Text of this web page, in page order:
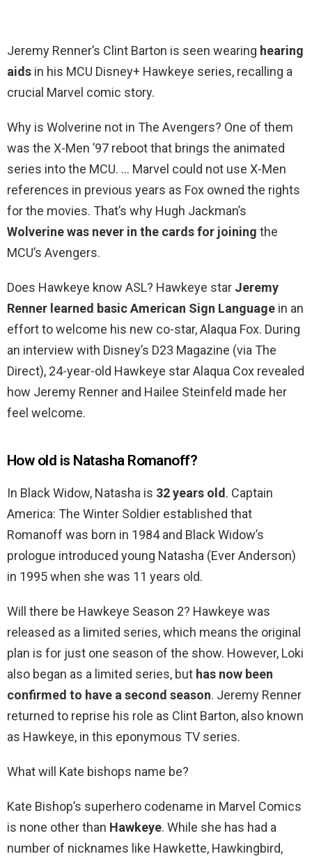
Jeremy Renner’s Clint Barton is seen wearing hearing
aids in his MCU Disney+ Hawkeye series, recalling a
crucial Marvel comic story.
Why is Wolverine not in The Avengers? One of them
was the X-Men ’97 reboot that brings the animated
series into the MCU. … Marvel could not use X-Men
references in previous years as Fox owned the rights
for the movies. That’s why Hugh Jackman’s
Wolverine was never in the cards for joining the
MCU’s Avengers.
Does Hawkeye know ASL? Hawkeye star Jeremy
Renner learned basic American Sign Language in an
effort to welcome his new co-star, Alaqua Fox. During
an interview with Disney’s D23 Magazine (via The
Direct), 24-year-old Hawkeye star Alaqua Cox revealed
how Jeremy Renner and Hailee Steinfeld made her
feel welcome.
How old is Natasha Romanoff?
In Black Widow, Natasha is 32 years old. Captain
America: The Winter Soldier established that
Romanoff was born in 1984 and Black Widow’s
prologue introduced young Natasha (Ever Anderson)
in 1995 when she was 11 years old.
Will there be Hawkeye Season 2? Hawkeye was
released as a limited series, which means the original
plan is for just one season of the show. However, Loki
also began as a limited series, but has now been
confirmed to have a second season. Jeremy Renner
returned to reprise his role as Clint Barton, also known
as Hawkeye, in this eponymous TV series.
What will Kate bishops name be?
Kate Bishop’s superhero codename in Marvel Comics
is none other than Hawkeye. While she has had a
number of nicknames like Hawkette, Hawkingbird,